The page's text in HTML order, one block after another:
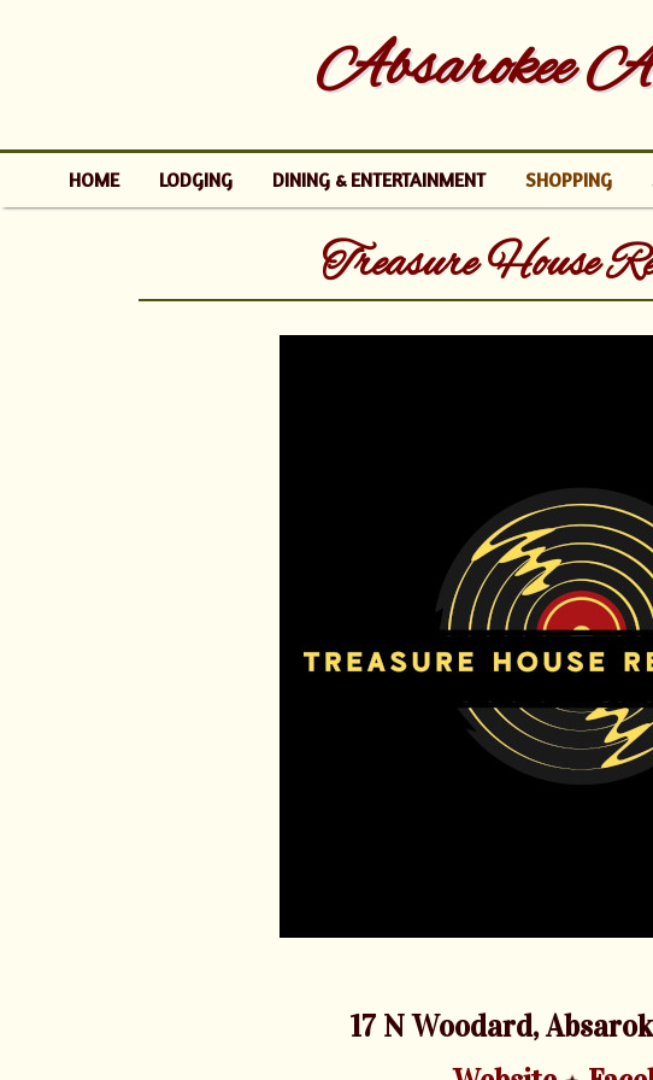
Absarokee
HOME LODGING DINING & ENTERTAINMENT SHOPPING
Treasure House
17 N Woodard,